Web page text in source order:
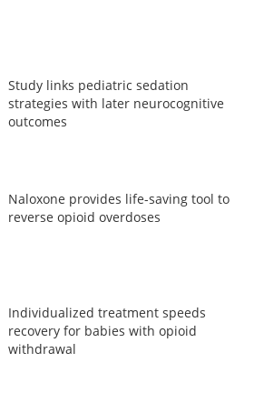
Study links pediatric sedation
strategies with later neurocognitive
outcomes
Naloxone provides life-saving tool to
reverse opioid overdoses
Individualized treatment speeds
recovery for babies with opioid
withdrawal